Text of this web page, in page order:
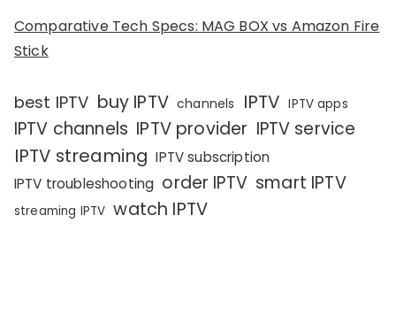
Comparative Tech Specs: MAG BOX vs Amazon Fire
Stick
best IPTV buy IPTV channels IPTV IPTV apps
IPTV channels IPTV provider IPTV service
IPTV streaming IPTV subscription
IPTV troubleshooting order IPTV smart IPTV
streaming IPTV watch IPTV